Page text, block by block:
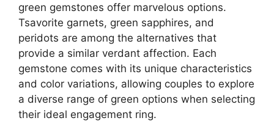
green gemstones offer marvelous options.
Tsavorite garnets, green sapphires, and
peridots are among the alternatives that
provide a similar verdant affection. Each
gemstone comes with its unique characteristics
and color variations, allowing couples to explore
a diverse range of green options when selecting
their ideal engagement ring.